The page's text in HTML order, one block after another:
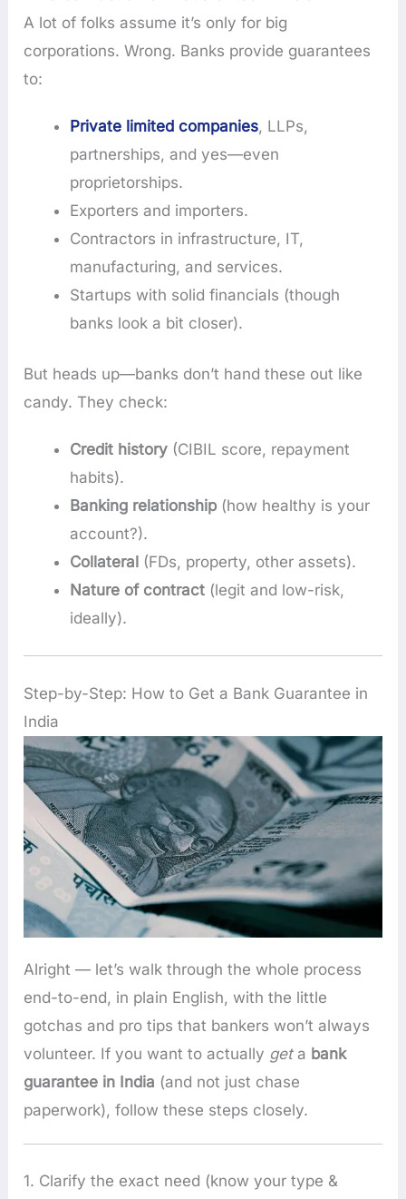
A lot of folks assume it’s only for big
corporations. Wrong. Banks provide guarantees
to:
Private limited companies, LLPs,
partnerships, and yes—even
proprietorships.
Exporters and importers.
Contractors in infrastructure, IT,
manufacturing, and services.
Startups with solid financials (though
banks look a bit closer).
But heads up—banks don’t hand these out like
candy. They check:
Credit history (CIBIL score, repayment
habits).
Banking relationship(how healthy is your
account?).
Collateral (FDs, property, other assets).
Nature of contract (legit and low-risk,
ideally).
Step-by-Step: How to Get a Bank Guarantee in
India
Alright — let’s walk through the whole process
end-to-end, in plain English, with the little
gotchas and pro tips that bankers won’t always
volunteer. If you want to actually geta bank
guarantee in India (and not just chase
paperwork), follow these steps closely.
1. Clarify the exact need (know your type &